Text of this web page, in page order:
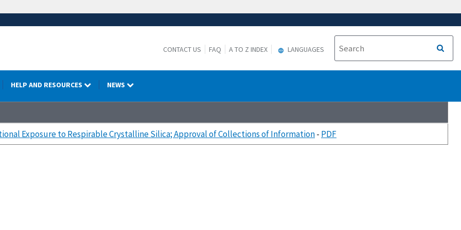
CONTACT US FAQ A TO Z INDEX LANGUAGES
HELP AND RESOURCES NEWS
Exposure to Respirable Crystalline Silica; Approval of Collections of Information- PDF